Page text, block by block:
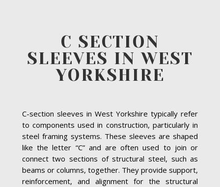
C SECTION
SLEEVES IN WEST
YORKSHIRE
C-section sleeves in West Yorkshire typically refer
to components used in construction, particularly in
steel framing systems. These sleeves are shaped
like the letter “C” and are often used to join or
connect two sections of structural steel, such as
beams or columns, together. They provide support,
reinforcement, and alignment for the structural